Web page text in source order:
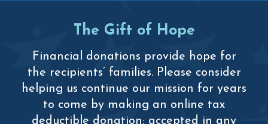
The Gift of Hope
Financial donations provide hope for
the recipients’ families. Please consider
helping us continue our mission for years
to come by making an online tax
deductible donation; accepted in any